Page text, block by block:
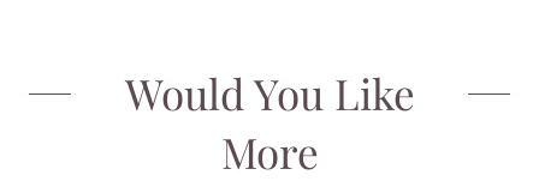
Would You Like
More